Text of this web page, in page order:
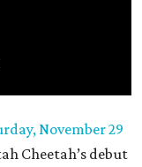
November 29
Cheetah’s debut